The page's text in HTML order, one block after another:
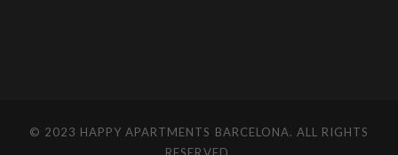
© 2023 HAPPY APARTMENTS BARCELONA. ALL RIGHTS
RESERVED.